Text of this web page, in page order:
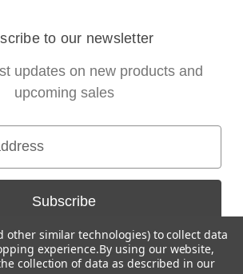
to our newsletter
updates on new products and
upcoming sales
other similar technologies) to collect data
experience.By using our website,
collection of data as described in our